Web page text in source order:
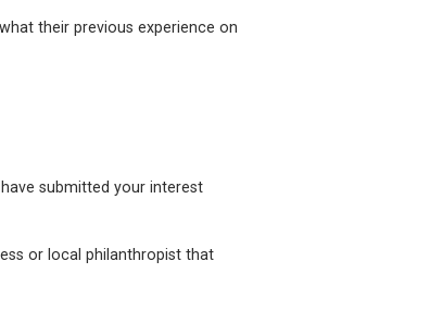
their previous experience on
submitted your interest
or local philanthropist that